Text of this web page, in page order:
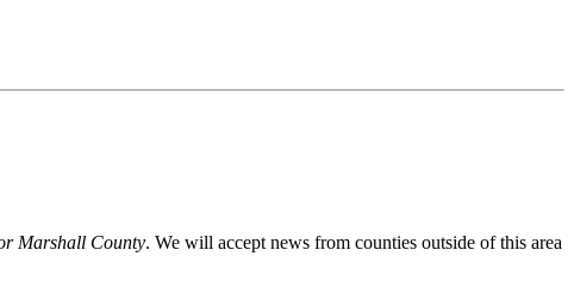
Marshall County. We will accept news from counties outside of this area